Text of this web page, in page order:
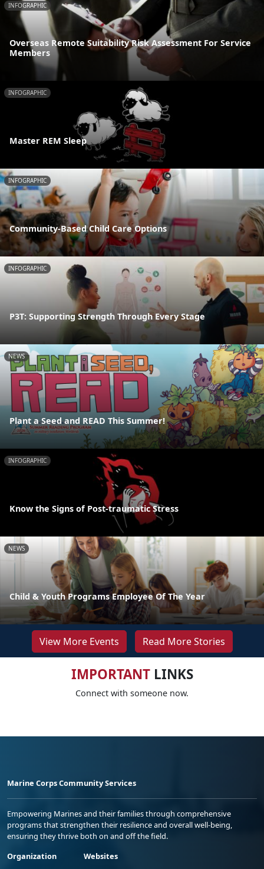
INFOGRAPHIC
Overseas Remote Suitability Risk Assessment For Service
Members
INFOGRAPHIC
Master REM Sleep
INFOGRAPHIC
Community-Based Child Care Options
INFOGRAPHIC
P3T: Supporting Strength Through Every Stage
NEWS
Plant a Seed and READ This Summer!
INFOGRAPHIC
Know the Signs of Post-traumatic Stress
NEWS
Child & Youth Programs Employee Of The Year
View More Events Read More Stories
IMPORTANTLINKS
Connect with someone now.
Marine Corps Community Services
Empowering Marines and their families through comprehensive
programs that strengthen their resilience and overall well-being,
ensuring they thrive both on and off the field.
Organization
Websites